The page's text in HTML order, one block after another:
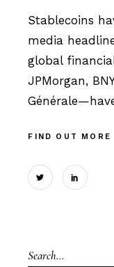
Stablecoins
media
global
JPMorgan,
FIND OUT MORE
Search
for: